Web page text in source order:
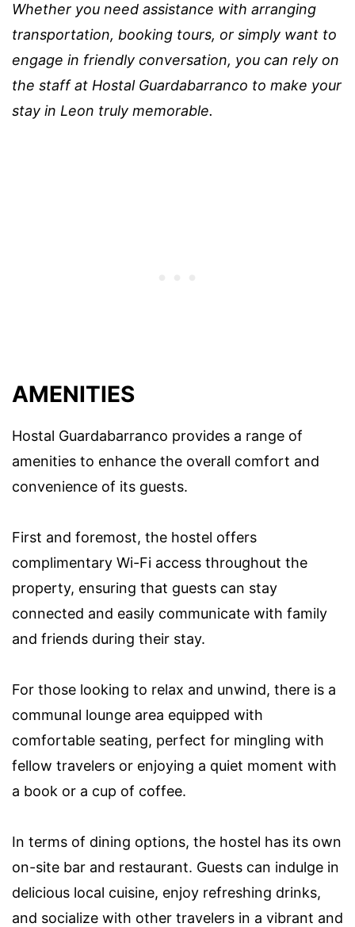
Whether you need assistance with arranging
transportation, booking tours, or simply want to
engage in friendly conversation, you can rely on
the staff at Hostal Guardabarranco to make your
stay in Leon truly memorable.
AMENITIES
Hostal Guardabarranco provides a range of
amenities to enhance the overall comfort and
convenience of its guests.
First and foremost, the hostel offers
complimentary Wi-Fi access throughout the
property, ensuring that guests can stay
connected and easily communicate with family
and friends during their stay.
For those looking to relax and unwind, there is a
communal lounge area equipped with
comfortable seating, perfect for mingling with
fellow travelers or enjoying a quiet moment with
a book or a cup of coffee.
In terms of dining options, the hostel has its own
on-site bar and restaurant. Guests can indulge in
delicious local cuisine, enjoy refreshing drinks,
and socialize with other travelers in a vibrant and